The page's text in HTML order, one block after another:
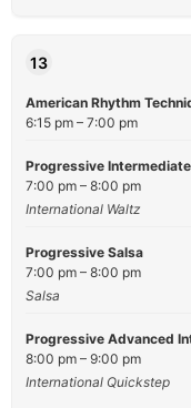
13
American Rhythm
6:15 pm – 7:00 pm
Progressive
7:00 pm – 8:00 pm
International Waltz
Progressive Salsa
7:00 pm – 8:00 pm
Salsa
Progressive Advanced
8:00 pm – 9:00 pm
International Quickstep